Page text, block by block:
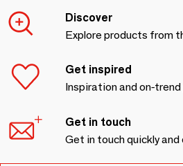
Discover
Explore products from
Get inspired
Inspiration and on-
Get in touch
Get in touch quickly and